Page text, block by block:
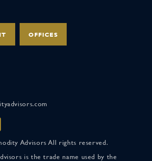
OFFICES
Advisors All rights reserved.
is the trade name used by the